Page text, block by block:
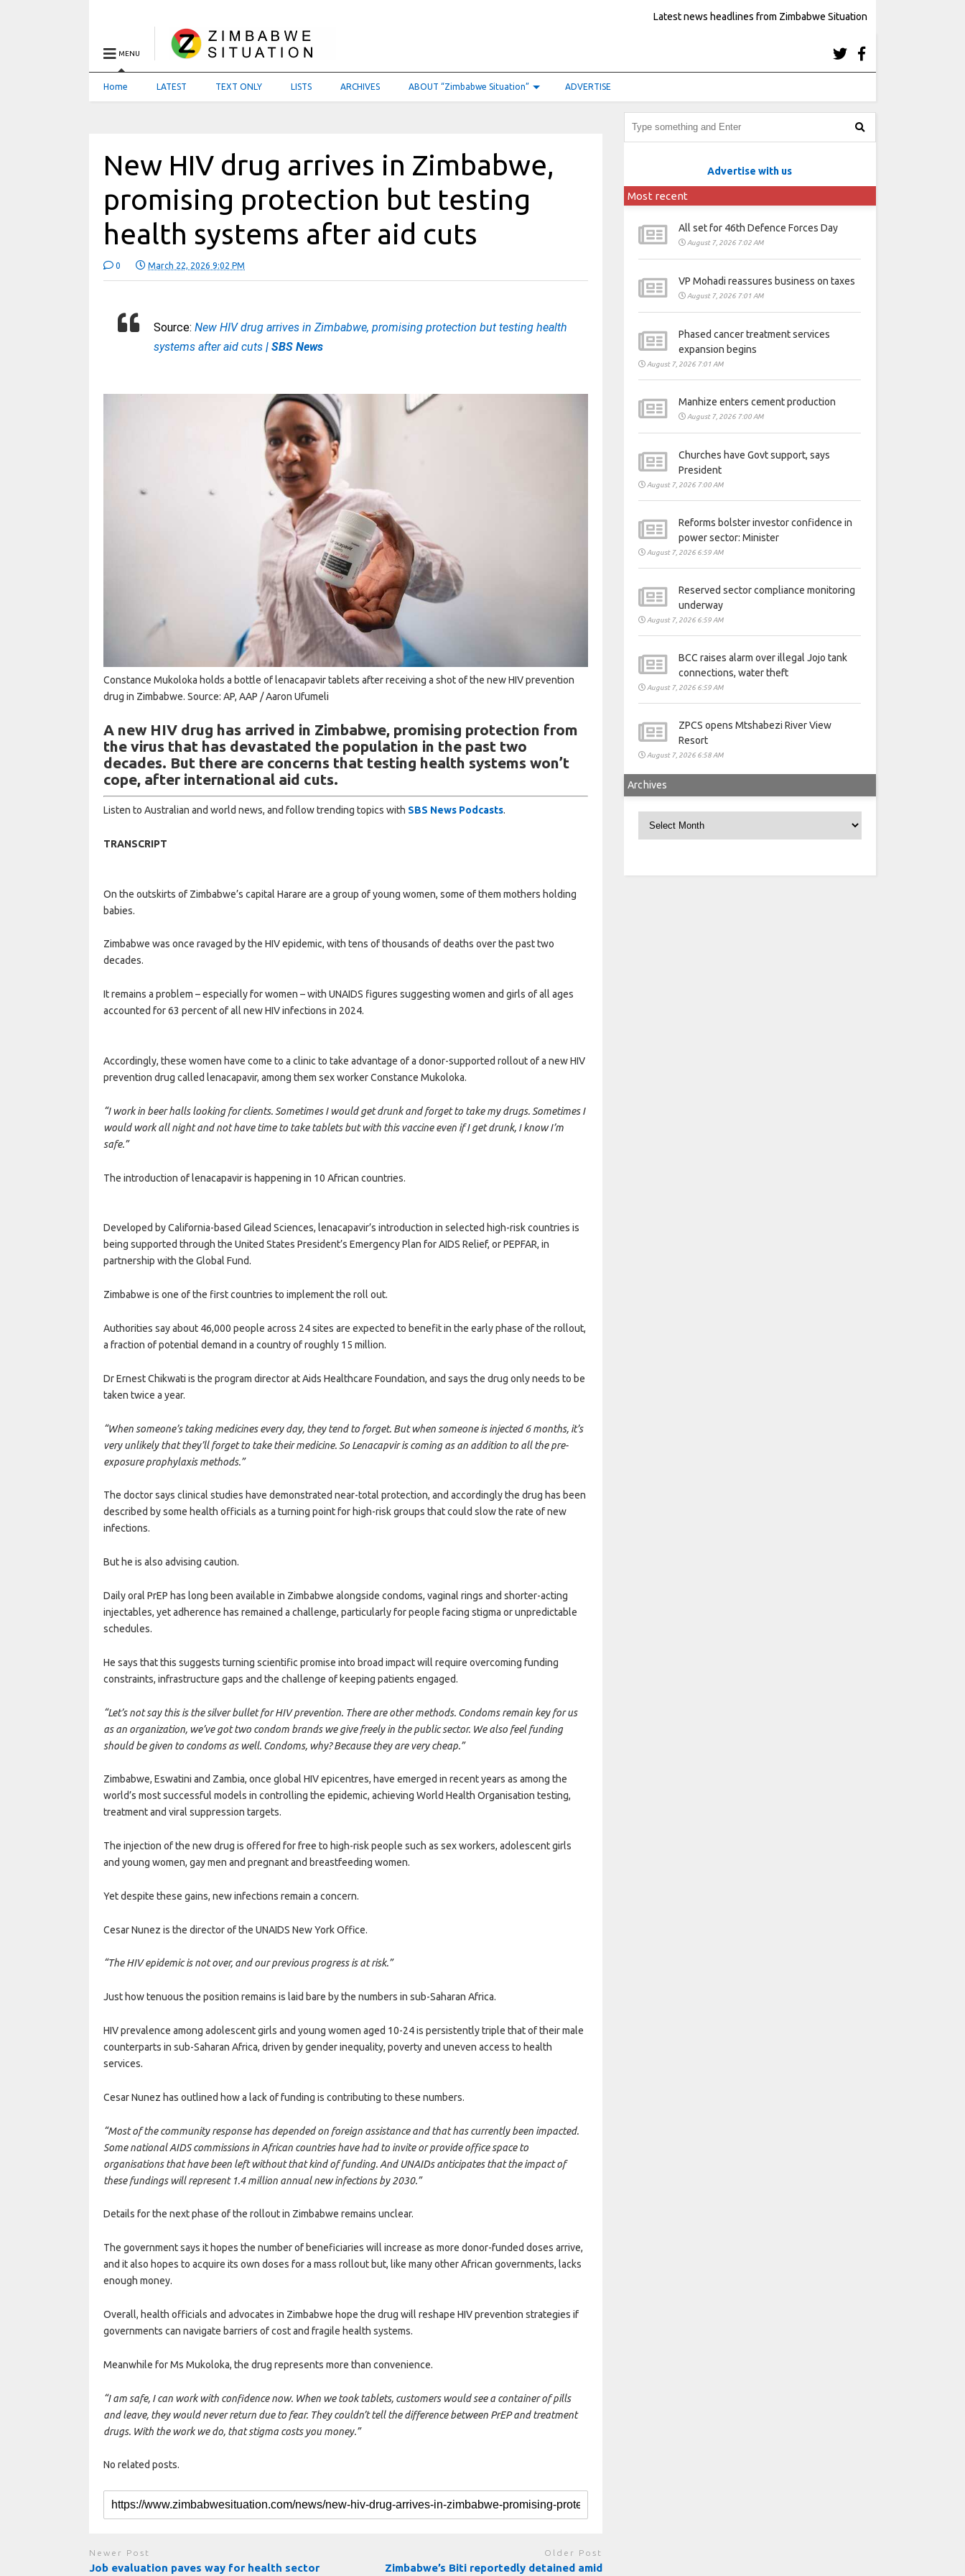
Latest news headlines from Zimbabwe Situation
MENU
Home LATEST TEXT ONLY LISTS ARCHIVES ABOUT “Zimbabwe Situation” ADVERTISE
New HIV drug arrives in Zimbabwe,
promising protection but testing
health systems after aid cuts
0 March 22, 2026 9:02 PM
Source:New HIV drug arrives in Zimbabwe, promising protection but testing health
systems after aid cuts| SBS News
Constance Mukoloka holds a bottle of lenacapavir tablets after receiving a shot of the new HIV prevention
drug in Zimbabwe. Source: AP, AAP / Aaron Ufumeli
A new HIV drug has arrived in Zimbabwe, promising protection from
the virus that has devastated the population in the past two
decades. But there are concerns that testing health systems won’t
cope, after international aid cuts.
Listen to Australian and world news, and follow trending topics with SBS News Podcasts.
TRANSCRIPT
On the outskirts of Zimbabwe’s capital Harare are a group of young women, some of them mothers holding
babies.
Zimbabwe was once ravaged by the HIV epidemic, with tens of thousands of deaths over the past two
decades.
It remains a problem – especially for women – with UNAIDS figures suggesting women and girls of all ages
accounted for 63 percent of all new HIV infections in 2024.
Accordingly, these women have come to a clinic to take advantage of a donor-supported rollout of a new HIV
prevention drug called lenacapavir, among them sex worker Constance Mukoloka.
“I work in beer halls looking for clients. Sometimes I would get drunk and forget to take my drugs. Sometimes I
would work all night and not have time to take tablets but with this vaccine even if I get drunk, I know I’m
safe.”
The introduction of lenacapavir is happening in 10 African countries.
Developed by California-based Gilead Sciences, lenacapavir’s introduction in selected high-risk countries is
being supported through the United States President’s Emergency Plan for AIDS Relief, or PEPFAR, in
partnership with the Global Fund.
Zimbabwe is one of the first countries to implement the roll out.
Authorities say about 46,000 people across 24 sites are expected to benefit in the early phase of the rollout,
a fraction of potential demand in a country of roughly 15 million.
Dr Ernest Chikwati is the program director at Aids Healthcare Foundation, and says the drug only needs to be
taken twice a year.
“When someone’s taking medicines every day, they tend to forget. But when someone is injected 6 months, it’s
very unlikely that they’ll forget to take their medicine. So Lenacapvir is coming as an addition to all the pre-
exposure prophylaxis methods.”
The doctor says clinical studies have demonstrated near-total protection, and accordingly the drug has been
described by some health officials as a turning point for high-risk groups that could slow the rate of new
infections.
But he is also advising caution.
Daily oral PrEP has long been available in Zimbabwe alongside condoms, vaginal rings and shorter-acting
injectables, yet adherence has remained a challenge, particularly for people facing stigma or unpredictable
schedules.
He says that this suggests turning scientific promise into broad impact will require overcoming funding
constraints, infrastructure gaps and the challenge of keeping patients engaged.
“Let’s not say this is the silver bullet for HIV prevention. There are other methods. Condoms remain key for us
as an organization, we’ve got two condom brands we give freely in the public sector. We also feel funding
should be given to condoms as well. Condoms, why? Because they are very cheap.”
Zimbabwe, Eswatini and Zambia, once global HIV epicentres, have emerged in recent years as among the
world’s most successful models in controlling the epidemic, achieving World Health Organisation testing,
treatment and viral suppression targets.
The injection of the new drug is offered for free to high-risk people such as sex workers, adolescent girls
and young women, gay men and pregnant and breastfeeding women.
Yet despite these gains, new infections remain a concern.
Cesar Nunez is the director of the UNAIDS New York Office.
“The HIV epidemic is not over, and our previous progress is at risk.”
Just how tenuous the position remains is laid bare by the numbers in sub-Saharan Africa.
HIV prevalence among adolescent girls and young women aged 10-24 is persistently triple that of their male
counterparts in sub-Saharan Africa, driven by gender inequality, poverty and uneven access to health
services.
Cesar Nunez has outlined how a lack of funding is contributing to these numbers.
“Most of the community response has depended on foreign assistance and that has currently been impacted.
Some national AIDS commissions in African countries have had to invite or provide office space to
organisations that have been left without that kind of funding. And UNAIDs anticipates that the impact of
these fundings will represent 1.4 million annual new infections by 2030.”
Details for the next phase of the rollout in Zimbabwe remains unclear.
The government says it hopes the number of beneficiaries will increase as more donor-funded doses arrive,
and it also hopes to acquire its own doses for a mass rollout but, like many other African governments, lacks
enough money.
Overall, health officials and advocates in Zimbabwe hope the drug will reshape HIV prevention strategies if
governments can navigate barriers of cost and fragile health systems.
Meanwhile for Ms Mukoloka, the drug represents more than convenience.
“I am safe, I can work with confidence now. When we took tablets, customers would see a container of pills
and leave, they would never return due to fear. They couldn’t tell the difference between PrEP and treatment
drugs. With the work we do, that stigma costs you money.”
No related posts.
Newer Post
Job evaluation paves way for health sector
Older Post
Zimbabwe’s Biti reportedly detained amid
Advertise with us
Most recent
All set for 46th Defence Forces Day
August 7, 2026 7:02 AM
VP Mohadi reassures business on taxes
August 7, 2026 7:01 AM
Phased cancer treatment services
expansion begins
August 7, 2026 7:01 AM
Manhize enters cement production
August 7, 2026 7:00 AM
Churches have Govt support, says
President
August 7, 2026 7:00 AM
Reforms bolster investor confidence in
power sector: Minister
August 7, 2026 6:59 AM
Reserved sector compliance monitoring
underway
August 7, 2026 6:59 AM
BCC raises alarm over illegal Jojo tank
connections, water theft
August 7, 2026 6:59 AM
ZPCS opens Mtshabezi River View
Resort
August 7, 2026 6:58 AM
Archives